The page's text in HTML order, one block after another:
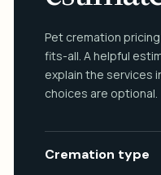
Pet cremation
fits-all. A helpful
explain the services
choices are optional.
Cremation type